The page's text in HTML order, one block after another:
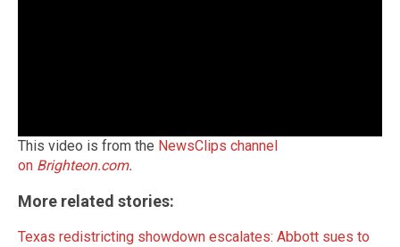
This video is from the NewsClips channel
on Brighteon.com.
More related stories:
Texas redistricting showdown escalates: Abbott sues to